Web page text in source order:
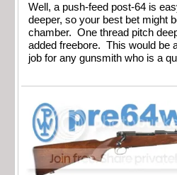
Well, a push-feed post-64 is
deeper, so your best bet might
chamber. One thread pitch
added freebore. This would be
job for any gunsmith who is a